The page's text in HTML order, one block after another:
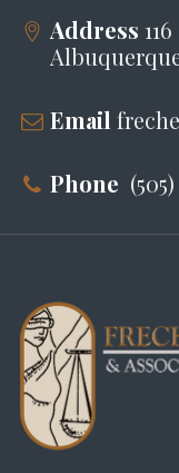
Address
Email
Phone